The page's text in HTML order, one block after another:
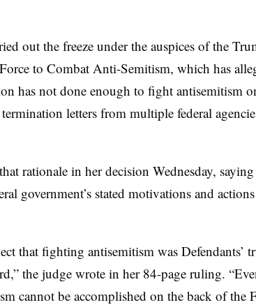
out the freeze under the auspices of the
to Combat Anti-Semitism, which has
has not done enough to fight antisemitism
letters from multiple federal
rationale in her decision Wednesday, saying
government’s stated motivations and
that fighting antisemitism was Defendants’
the judge wrote in her 84-page ruling.
cannot be accomplished on the back of the